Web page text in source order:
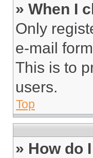
» When I
Only
e-mail
This is to
users.
Top
» How do